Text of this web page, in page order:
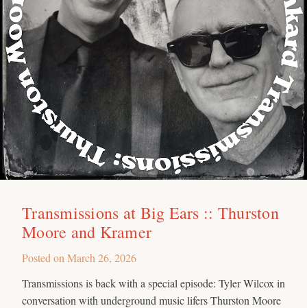
Transmissions at Big Ears :: Thurston
Moore and Kramer
Posted on March 26, 2026
Transmissions is back with a special episode: Tyler Wilcox in
conversation with underground music lifers Thurston Moore